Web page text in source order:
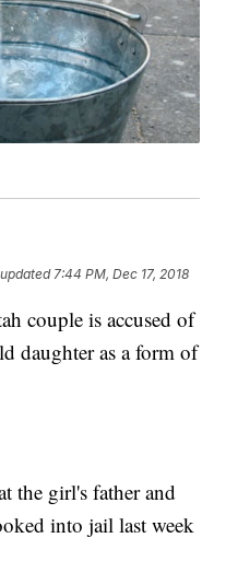
7:44 PM, Dec 17, 2018
couple is accused of
daughter as a form of
the girl's father and
into jail last week